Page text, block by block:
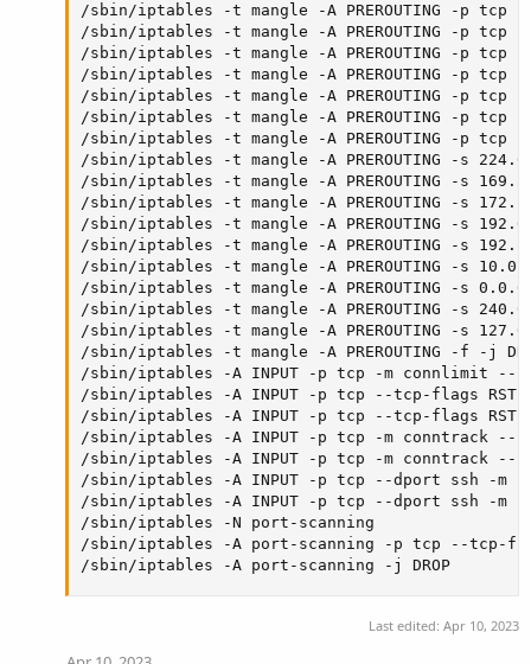
/sbin/iptables -t mangle -A PREROUTING -p tcp
/sbin/iptables -t mangle -A PREROUTING -p tcp --
/sbin/iptables -t mangle -A PREROUTING -p tcp
/sbin/iptables -t mangle -A PREROUTING -p tcp
/sbin/iptables -t mangle -A PREROUTING -p tcp
/sbin/iptables -t mangle -A PREROUTING -p tcp --
/sbin/iptables -t mangle -A PREROUTING -p tcp
/sbin/iptables -t mangle -A PREROUTING -s
/sbin/iptables -t mangle -A PREROUTING -s
/sbin/iptables -t mangle -A PREROUTING -s
/sbin/iptables -t mangle -A PREROUTING -s
/sbin/iptables -t mangle -A PREROUTING -s
/sbin/iptables -t mangle -A PREROUTING -s
/sbin/iptables -t mangle -A PREROUTING -s
/sbin/iptables -t mangle -A PREROUTING -s
/sbin/iptables -t mangle -A PREROUTING -s
/sbin/iptables -t mangle -A PREROUTING -f -j
/sbin/iptables -A INPUT -p tcp -m connlimit --
/sbin/iptables -A INPUT -p tcp --tcp-flags
/sbin/iptables -A INPUT -p tcp --tcp-flags RST
/sbin/iptables -A INPUT -p tcp -m conntrack
/sbin/iptables -A INPUT -p tcp -m conntrack --
/sbin/iptables -A INPUT -p tcp --dport ssh -m
/sbin/iptables -A INPUT -p tcp --dport ssh -m
/sbin/iptables -N port-scanning
/sbin/iptables -A port-scanning -p tcp --tcp-
/sbin/iptables -A port-scanning -j DROP
Last edited: Apr 10, 2023